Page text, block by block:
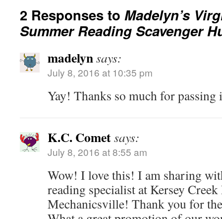
2 Responses to Madelyn’s
Summer Reading Scavenger
madelynsays:
July 8, 2016 at 10:35 pm
Yay! Thanks so much for
K.C. Cometsays:
July 8, 2016 at 8:55 am
Wow! I love this! I am sharing
reading specialist at Kersey
Mechanicsville! Thank you for